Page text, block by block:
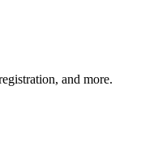
and more.